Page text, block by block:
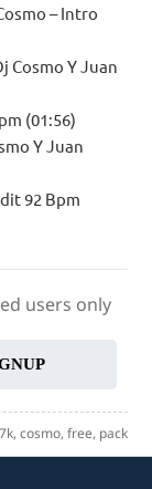
– Intro
Cosmo Y Juan
(01:56)
Y Juan
92 Bpm
users only
, cosmo, free, pack